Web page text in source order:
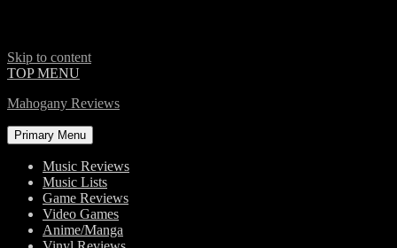
Skip to content
TOP MENU
Mahogany Reviews
Primary Menu
Music Reviews
Music Lists
Game Reviews
Video Games
Anime/Manga